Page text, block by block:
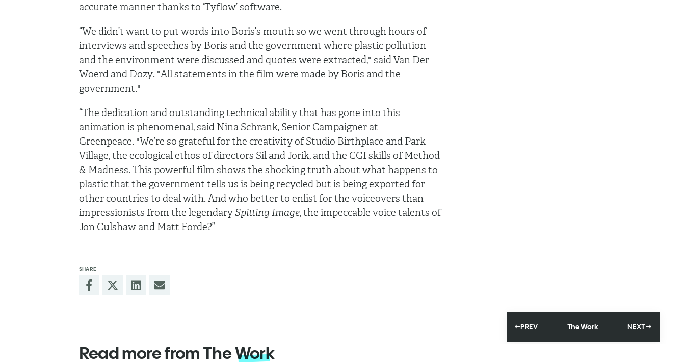
PREV The Work NEXT
accurate manner thanks to ‘Tyflow’ software.
“We didn’t want to put words into Boris’s mouth so we went through hours of
interviews and speeches by Boris and the government where plastic pollution
and the environment were discussed and quotes were extracted," said Van Der
Woerd and Dozy. "All statements in the film were made by Boris and the
government."
“The dedication and outstanding technical ability that has gone into this
animation is phenomenal, said Nina Schrank, Senior Campaigner at
Greenpeace. "We’re so grateful for the creativity of Studio Birthplace and Park
Village, the ecological ethos of directors Sil and Jorik, and the CGI skills of Method
& Madness. This powerful film shows the shocking truth about what happens to
plastic that the government tells us is being recycled but is being exported for
other countries to deal with. And who better to enlist for the voiceovers than
impressionists from the legendarySpitting Image, the impeccable voice talents of
Jon Culshaw and Matt Forde?”
SHARE
Read more from TheWork